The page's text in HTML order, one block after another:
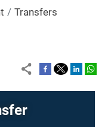
Transfers